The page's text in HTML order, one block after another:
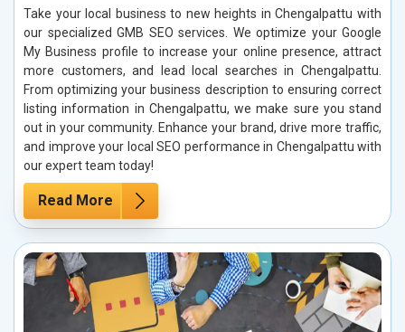
Take your local business to new heights in Chengalpattu with
our specialized GMB SEO services. We optimize your Google
My Business profile to increase your online presence, attract
more customers, and lead local searches in Chengalpattu.
From optimizing your business description to ensuring correct
listing information in Chengalpattu, we make sure you stand
out in your community. Enhance your brand, drive more traffic,
and improve your local SEO performance in Chengalpattu with
our expert team today!
Read More